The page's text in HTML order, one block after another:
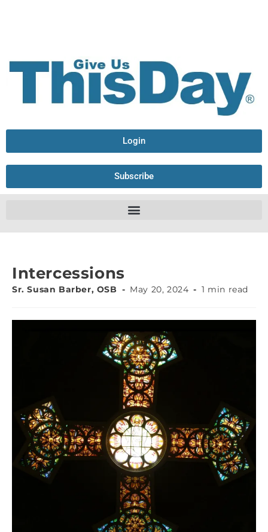
Login
Subscribe
Intercessions
Sr. Susan Barber, OSB May 20, 2024 1 min read